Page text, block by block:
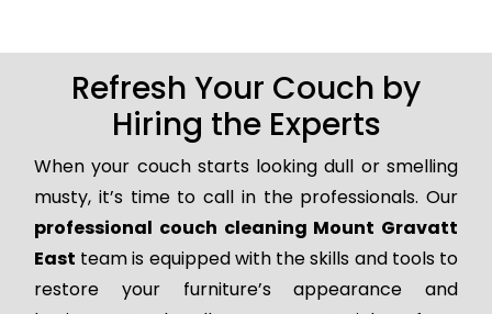
Refresh Your Couch by
Hiring the Experts
When your couch starts looking dull or smelling
musty, it’s time to call in the professionals. Our
professional couch cleaning Mount Gravatt
East team is equipped with the skills and tools to
restore your furniture’s appearance and